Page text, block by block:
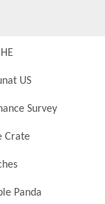
US
Survey
Crate
Panda